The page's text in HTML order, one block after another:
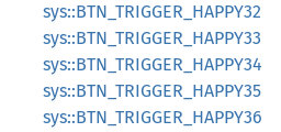
sys::BTN_TRIGGER_HAPPY32
sys::BTN_TRIGGER_HAPPY33
sys::BTN_TRIGGER_HAPPY34
sys::BTN_TRIGGER_HAPPY35
sys::BTN_TRIGGER_HAPPY36